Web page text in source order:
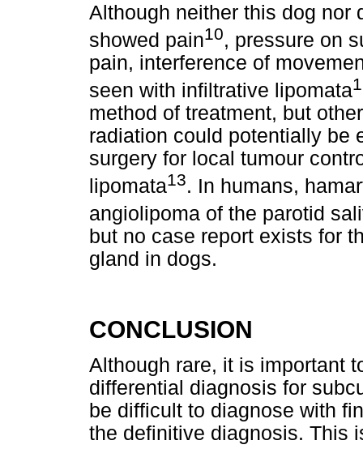
Although neither this dog nor
showed pain10, pressure on
pain, interference of
seen with infiltrative lipomata
method of treatment, but
radiation could potentially be
surgery for local tumour
lipomata13. In humans,
angiolipoma of the parotid
but no case report exists for
gland in dogs.
CONCLUSION
Although rare, it is important
differential diagnosis for
be difficult to diagnose with
the definitive diagnosis. This